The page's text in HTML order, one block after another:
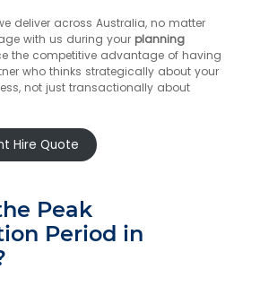
deliver across Australia, no matter
with us during your planning
the competitive advantage of having
who thinks strategically about your
not just transactionally about
Hire Quote
Peak
Period in